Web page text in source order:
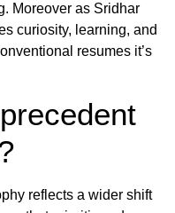
Moreover as Sridhar
curiosity, learning, and
resumes it’s
reflects a wider shift